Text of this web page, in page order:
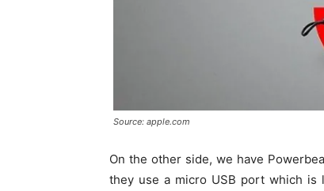
Source: apple.com
On the other side, we have
they use a micro USB port which is